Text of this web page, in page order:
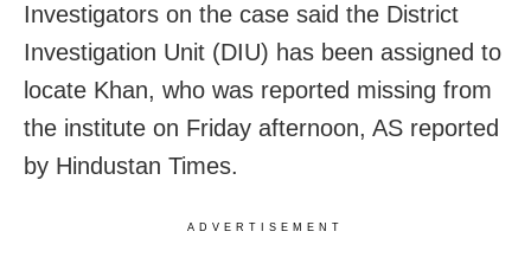
Investigators on the case said the District
Investigation Unit (DIU) has been assigned to
locate Khan, who was reported missing from
the institute on Friday afternoon, AS reported
by Hindustan Times.
ADVERTISEMENT